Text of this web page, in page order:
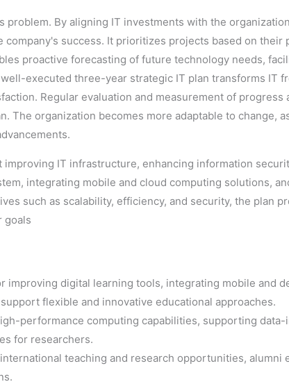
By aligning IT investments with the
success. It prioritizes projects based on their
proactive forecasting of future technology needs,
executed three-year strategic IT plan transforms IT
Regular evaluation and measurement of progress
The organization becomes more adaptable to change,
IT infrastructure, enhancing information
integrating mobile and cloud computing solutions,
such as scalability, efficiency, and security, the plan
goals
improving digital learning tools, integrating mobile and
flexible and innovative educational approaches.
performance computing capabilities, supporting
for researchers.
teaching and research opportunities, alumni